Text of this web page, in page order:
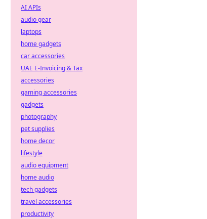
AI APIs
audio gear
laptops
home gadgets
car accessories
UAE E-Invoicing & Tax
accessories
gaming accessories
gadgets
photography
pet supplies
home decor
lifestyle
audio equipment
home audio
tech gadgets
travel accessories
productivity